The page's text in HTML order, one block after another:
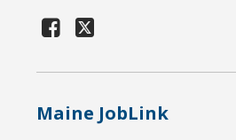
Maine JobLink